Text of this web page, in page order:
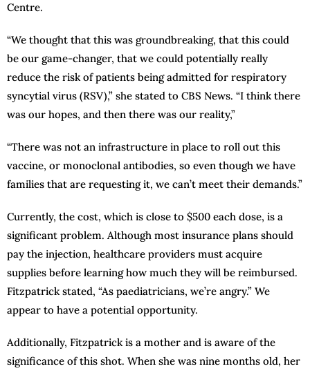
Centre.
“We thought that this was groundbreaking, that this could
be our game-changer, that we could potentially really
reduce the risk of patients being admitted for respiratory
syncytial virus (RSV),” she stated to CBS News. “I think there
was our hopes, and then there was our reality,”
“There was not an infrastructure in place to roll out this
vaccine, or monoclonal antibodies, so even though we have
families that are requesting it, we can’t meet their demands.”
Currently, the cost, which is close to $500 each dose, is a
significant problem. Although most insurance plans should
pay the injection, healthcare providers must acquire
supplies before learning how much they will be reimbursed.
Fitzpatrick stated, “As paediatricians, we’re angry.” We
appear to have a potential opportunity.
Additionally, Fitzpatrick is a mother and is aware of the
significance of this shot. When she was nine months old, her